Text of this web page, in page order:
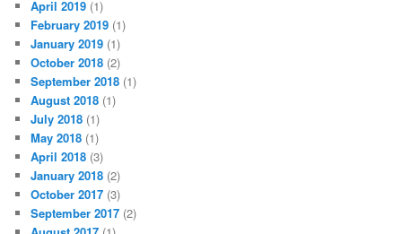
April 2019 (1)
February 2019 (1)
January 2019 (1)
October 2018 (2)
September 2018 (1)
August 2018 (1)
July 2018 (1)
May 2018 (1)
April 2018 (3)
January 2018 (2)
October 2017 (3)
September 2017 (2)